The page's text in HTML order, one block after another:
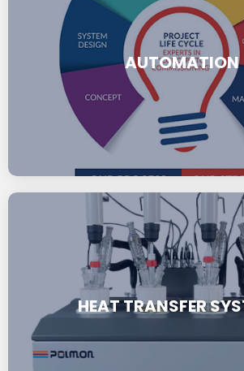
AUTOMATION
HEAT TRANSFER